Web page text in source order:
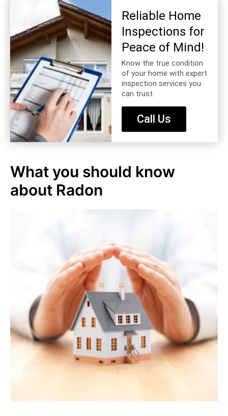
Reliable Home
Inspections for
Peace of Mind!
Know the true condition
of your home with expert
inspection services you
can trust.
Call Us
What you should know
about Radon